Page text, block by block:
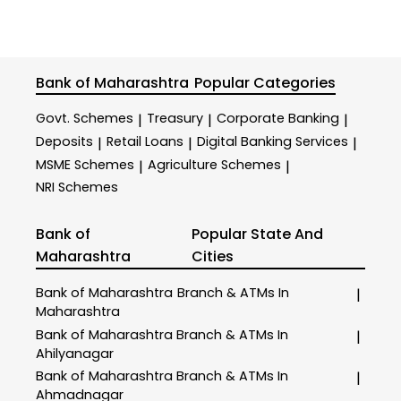
Bank of Maharashtra Popular Categories
Govt. Schemes | Treasury | Corporate Banking |
Deposits | Retail Loans | Digital Banking Services |
MSME Schemes | Agriculture Schemes |
NRI Schemes
Bank of
Maharashtra
Popular State And
Cities
Bank of Maharashtra Branch & ATMs In
Maharashtra
|
Bank of Maharashtra Branch & ATMs In
Ahilyanagar
|
Bank of Maharashtra Branch & ATMs In
Ahmadnagar
|